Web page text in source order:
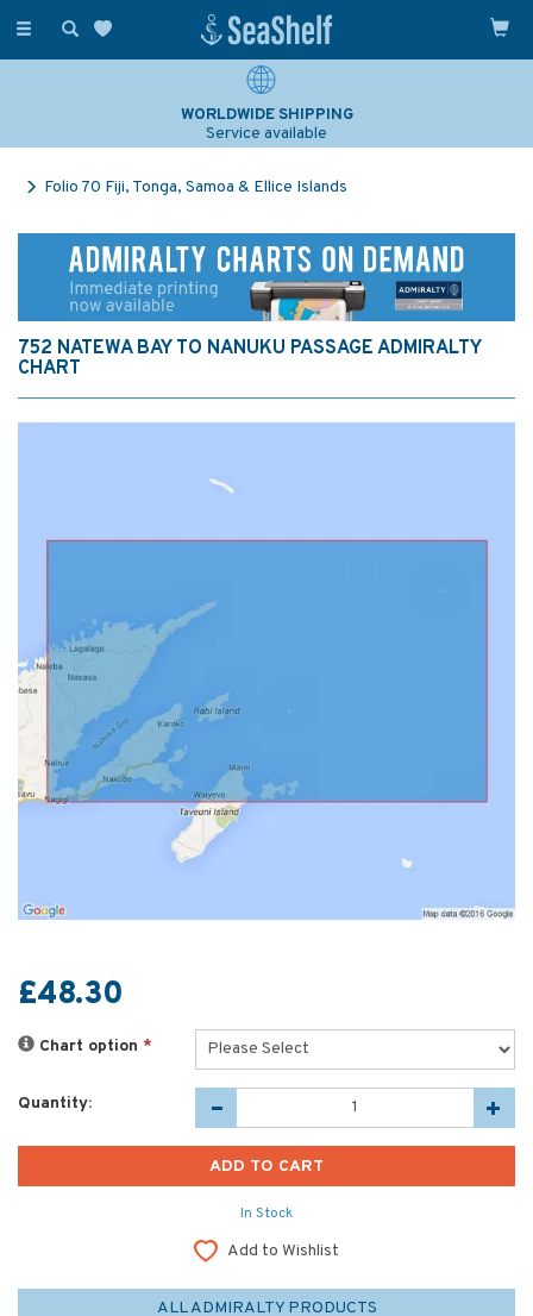
Toggle
WORLDWIDE SHIPPING
Service available
Folio 70 Fiji, Tonga, Samoa & Ellice Islands
752 NATEWA BAY TO NANUKU PASSAGE ADMIRALTY
CHART
£48.30
Chart option *
Quantity:
In Stock
Add to Wishlist
ALL ADMIRALTY PRODUCTS